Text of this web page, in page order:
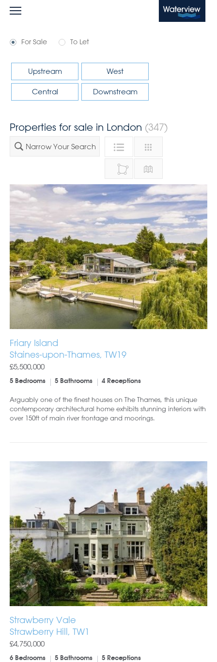
Waterview
For Sale To Let
Upstream West
Central Downstream
Properties for sale in London (347)
Narrow Your Search
Friary Island
Staines-upon-Thames, TW19
£5,500,000
5 Bedrooms 5 Bathrooms 4 Receptions
Arguably one of the finest houses on The Thames, this unique
contemporary architectural home exhibits stunning interiors with
over 150ft of main river frontage and moorings.
Strawberry Vale
Strawberry Hill, TW1
£4,750,000
6 Bedrooms 5 Bathrooms 5 Receptions